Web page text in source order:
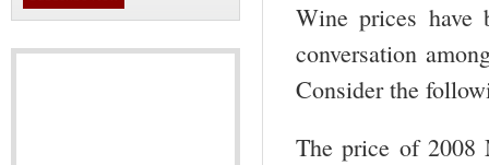
Wine prices
conversation
Consider the
The price of 2008